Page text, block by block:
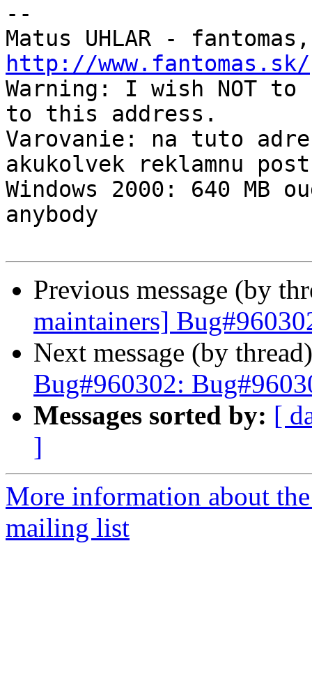
--
Matus UHLAR -
http://www.fantomas.sk/
Warning: I wish NOT
to this address.
Varovanie: na tuto adresu
akukolvek reklamnu
Windows 2000: 640 MB
anybody
Previous message (by
maintainers]
Next message (by
Bug#960302:
Messages sorted by: [
]
More information about
mailing list